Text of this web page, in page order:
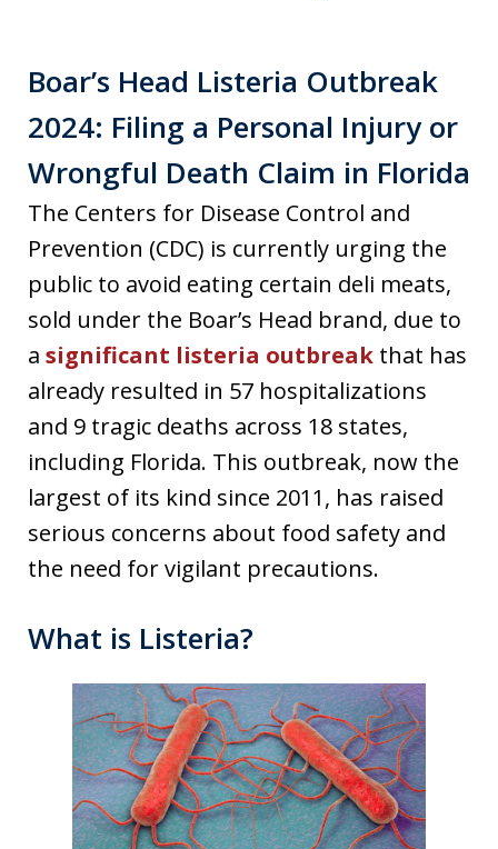
Boar’s Head Listeria Outbreak
2024: Filing a Personal Injury or
Wrongful Death Claim in Florida
The Centers for Disease Control and
Prevention (CDC) is currently urging the
public to avoid eating certain deli meats,
sold under the Boar’s Head brand, due to
a significant listeria outbreak that has
already resulted in 57 hospitalizations
and 9 tragic deaths across 18 states,
including Florida. This outbreak, now the
largest of its kind since 2011, has raised
serious concerns about food safety and
the need for vigilant precautions.
What is Listeria?